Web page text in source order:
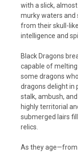
with a slick,
murky waters and
from their skull-
intelligence and
Black Dragons
capable of melting
some dragons
dragons delight in
stalk, ambush,
highly territorial
submerged lairs
relics.
As they